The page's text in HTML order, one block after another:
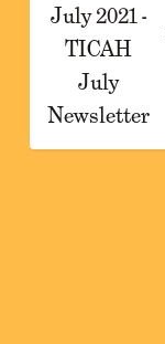
July 2021 -
TICAH
July
Newsletter